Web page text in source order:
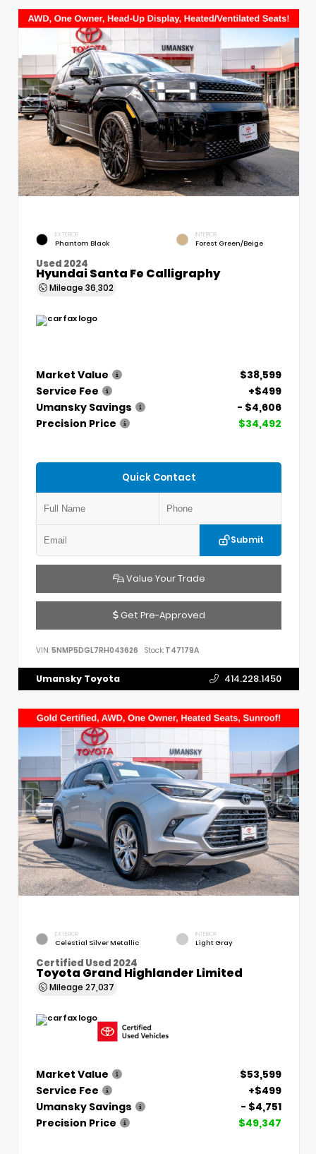
EXTERIOR
Phantom Black
INTERIOR
Forest Green/Beige
Used 2024
Hyundai Santa Fe Calligraphy
Mileage 36,302
Market Value
$38,599
Service Fee
+$499
Umansky Savings
- $4,606
Precision Price
$34,492
Quick Contact
Submit
Value Your Trade
Get Pre-Approved
VIN: 5NMP5DGL7RH043626 Stock: T47179A
Umansky Toyota 414.228.1450
EXTERIOR
Celestial Silver Metallic
INTERIOR
Light Gray
Certified Used 2024
Toyota Grand Highlander Limited
Mileage 27,037
Market Value
$53,599
Service Fee
+$499
Umansky Savings
- $4,751
Precision Price
$49,347